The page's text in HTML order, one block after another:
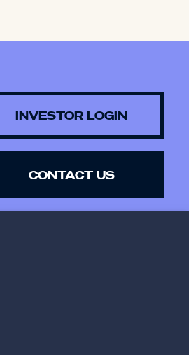
INVESTOR LOGIN
CONTACT US